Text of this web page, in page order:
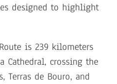
designed to highlight
is 239 kilometers
Cathedral, crossing the
Terras de Bouro, and